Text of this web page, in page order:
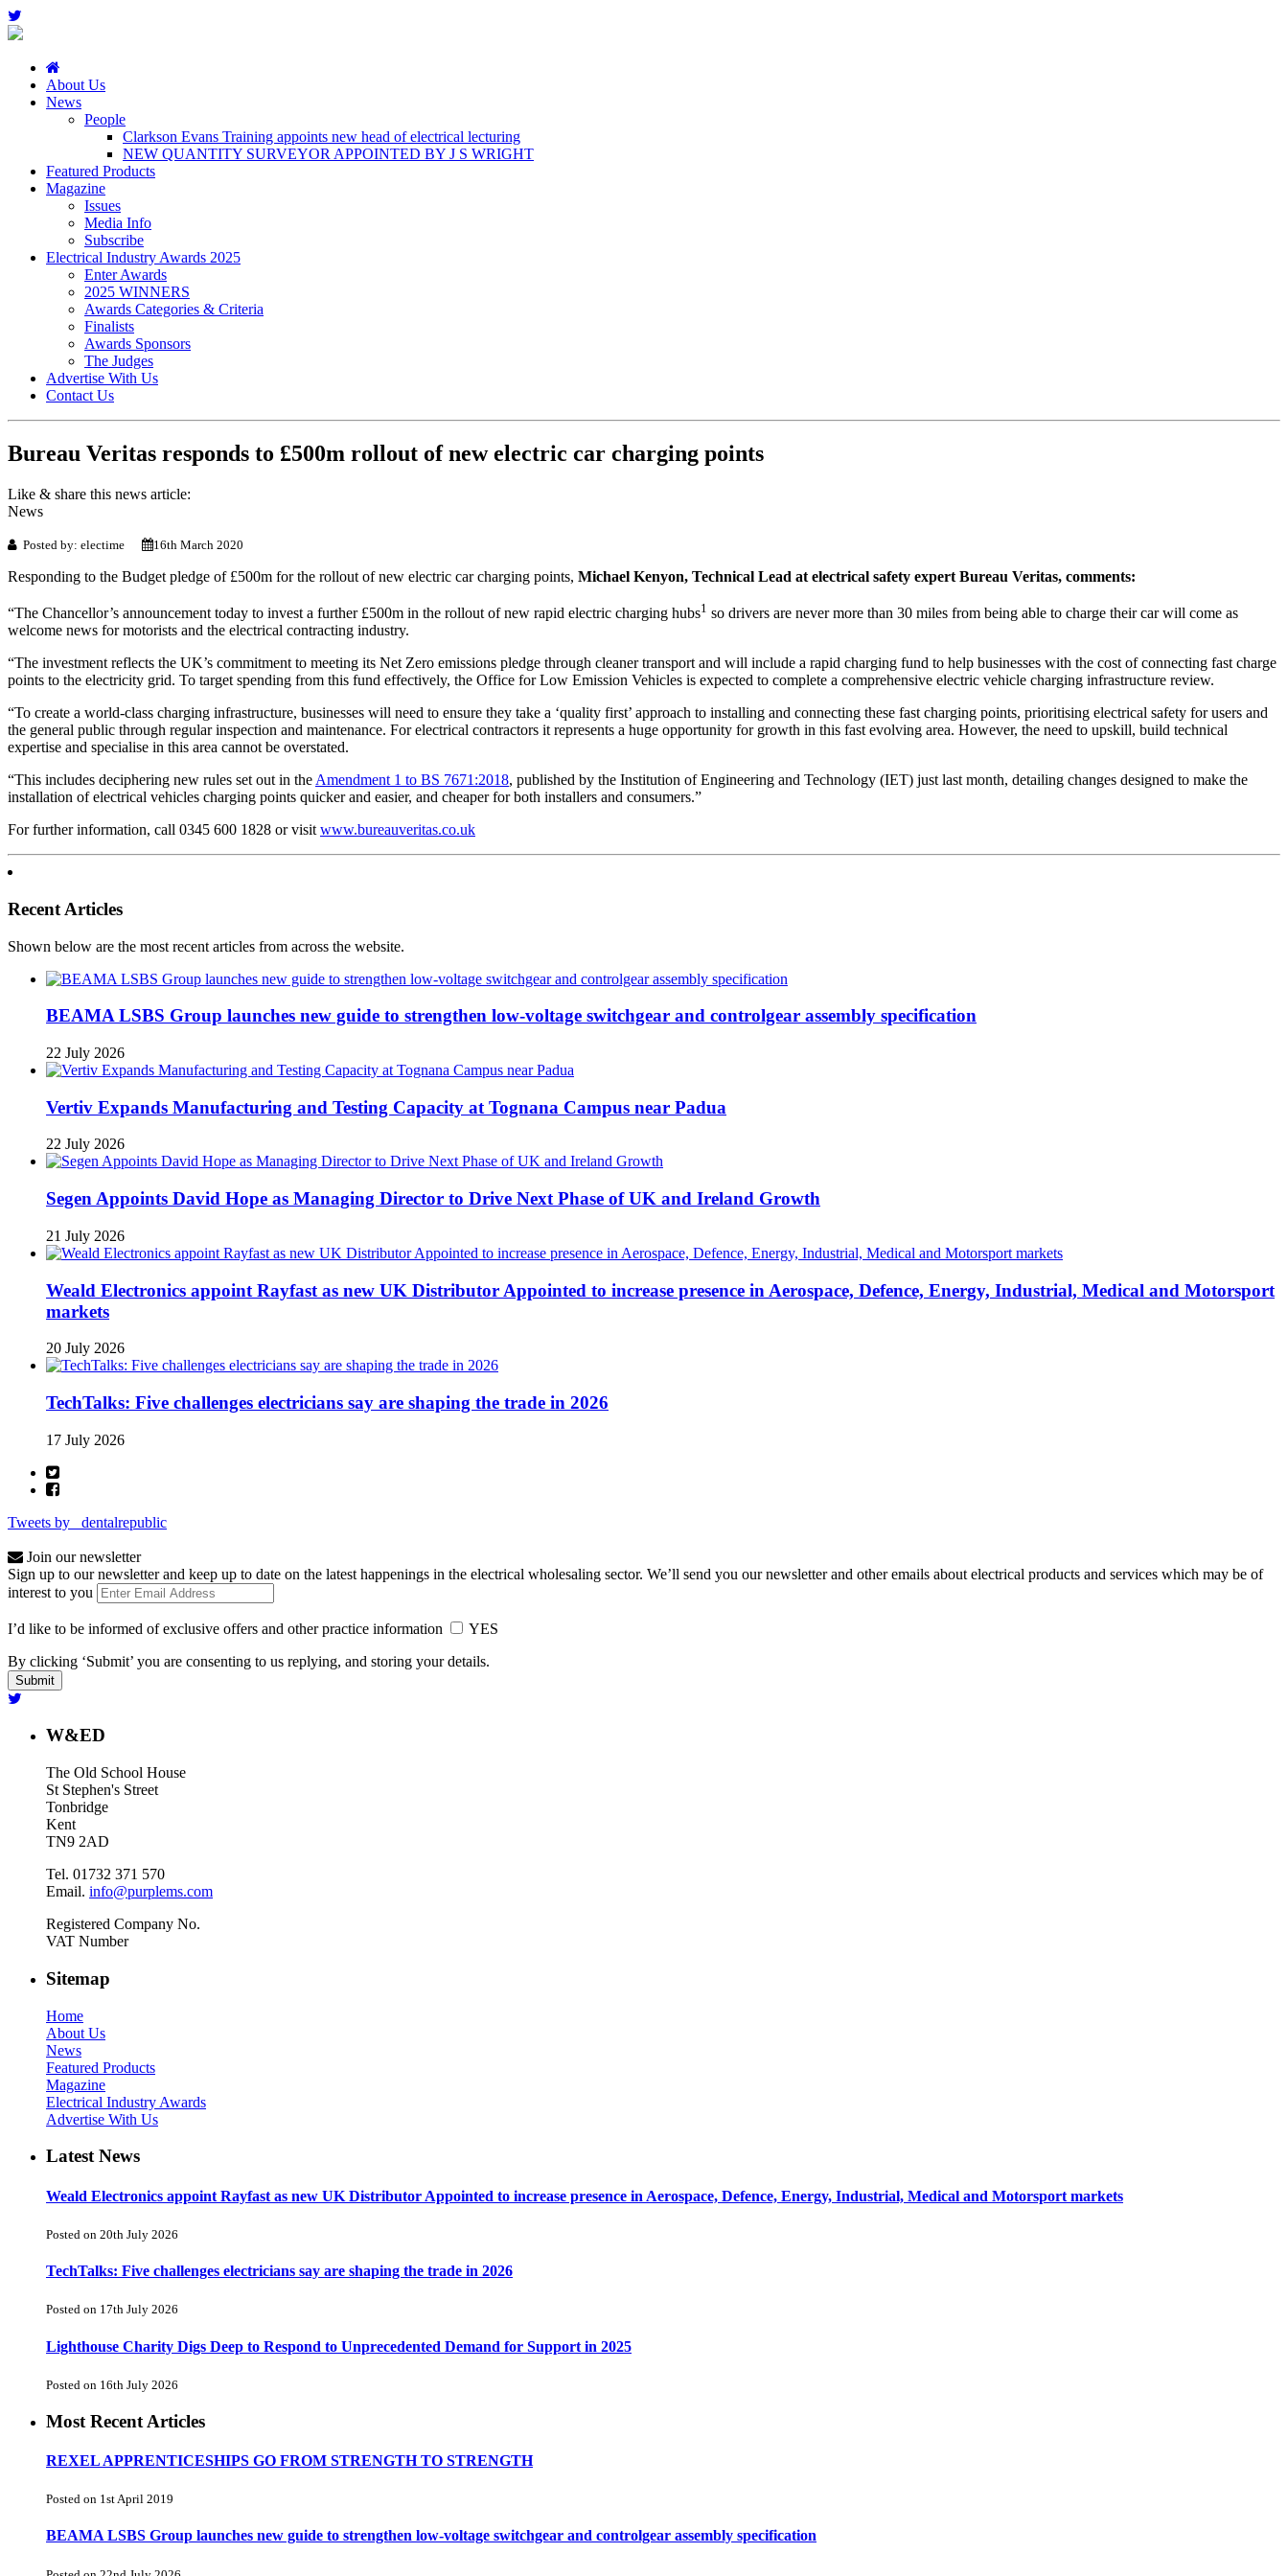
About Us
News
People
Clarkson Evans Training appoints new head of electrical lecturing
NEW QUANTITY SURVEYOR APPOINTED BY J S WRIGHT
Featured Products
Magazine
Issues
Media Info
Subscribe
Electrical Industry Awards 2025
Enter Awards
2025 WINNERS
Awards Categories & Criteria
Finalists
Awards Sponsors
The Judges
Advertise With Us
Contact Us
Bureau Veritas responds to £500m rollout of new electric car charging points
Like & share this news article:
News
Posted by: electime 16th March 2020
Responding to the Budget pledge of £500m for the rollout of new electric car charging points, Michael Kenyon, Technical Lead at electrical safety expert Bureau Veritas, comments:
“The Chancellor’s announcement today to invest a further £500m in the rollout of new rapid electric charging hubs1 so drivers are never more than 30 miles from being able to charge their car will come as
welcome news for motorists and the electrical contracting industry.
“The investment reflects the UK’s commitment to meeting its Net Zero emissions pledge through cleaner transport and will include a rapid charging fund to help businesses with the cost of connecting fast charge
points to the electricity grid. To target spending from this fund effectively, the Office for Low Emission Vehicles is expected to complete a comprehensive electric vehicle charging infrastructure review.
“To create a world-class charging infrastructure, businesses will need to ensure they take a ‘quality first’ approach to installing and connecting these fast charging points, prioritising electrical safety for users and
the general public through regular inspection and maintenance. For electrical contractors it represents a huge opportunity for growth in this fast evolving area. However, the need to upskill, build technical
expertise and specialise in this area cannot be overstated.
“This includes deciphering new rules set out in the Amendment 1 to BS 7671:2018, published by the Institution of Engineering and Technology (IET) just last month, detailing changes designed to make the
installation of electrical vehicles charging points quicker and easier, and cheaper for both installers and consumers.”
For further information, call 0345 600 1828 or visit www.bureauveritas.co.uk
Recent Articles
Shown below are the most recent articles from across the website.
BEAMA LSBS Group launches new guide to strengthen low-voltage switchgear and controlgear assembly specification
22 July 2026
Vertiv Expands Manufacturing and Testing Capacity at Tognana Campus near Padua
22 July 2026
Segen Appoints David Hope as Managing Director to Drive Next Phase of UK and Ireland Growth
21 July 2026
Weald Electronics appoint Rayfast as new UK Distributor Appointed to increase presence in Aerospace, Defence, Energy, Industrial, Medical and Motorsport
markets
20 July 2026
TechTalks: Five challenges electricians say are shaping the trade in 2026
17 July 2026
Tweets by _dentalrepublic
Join our newsletter
Sign up to our newsletter and keep up to date on the latest happenings in the electrical wholesaling sector. We’ll send you our newsletter and other emails about electrical products and services which may be of
interest to you
I’d like to be informed of exclusive offers and other practice information
YES
By clicking ‘Submit’ you are consenting to us replying, and storing your details.
W&ED
The Old School House
St Stephen's Street
Tonbridge
Kent
TN9 2AD
Tel. 01732 371 570
Email. info@purplems.com
Registered Company No.
VAT Number
Sitemap
Home
About Us
News
Featured Products
Magazine
Electrical Industry Awards
Advertise With Us
Latest News
Weald Electronics appoint Rayfast as new UK Distributor Appointed to increase presence in Aerospace, Defence, Energy, Industrial, Medical and Motorsport markets
Posted on 20th July 2026
TechTalks: Five challenges electricians say are shaping the trade in 2026
Posted on 17th July 2026
Lighthouse Charity Digs Deep to Respond to Unprecedented Demand for Support in 2025
Posted on 16th July 2026
Most Recent Articles
REXEL APPRENTICESHIPS GO FROM STRENGTH TO STRENGTH
Posted on 1st April 2019
BEAMA LSBS Group launches new guide to strengthen low-voltage switchgear and controlgear assembly specification